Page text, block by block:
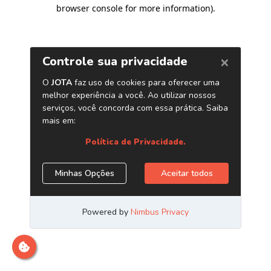
browser console for more information).